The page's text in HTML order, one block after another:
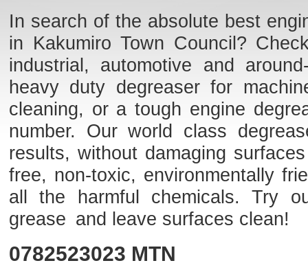
In search of the absolute best
in Kakumiro Town Council?
industrial, automotive and
heavy duty degreaser for
cleaning, or a tough engine
number. Our world class
results, without damaging
free, non-toxic, environmentally
all the harmful chemicals. Try
grease and leave surfaces clean!
0782523023 MTN